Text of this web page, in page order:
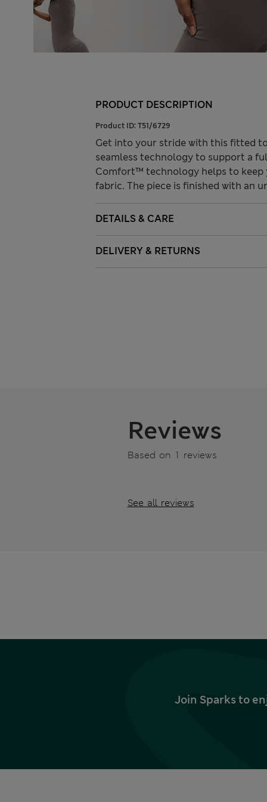
PRODUCT DESCRIPTION
Product ID: T51/6729
Get into your stride with this fitted
seamless technology to support a
Comfort™ technology helps to keep
fabric. The piece is finished with an
DETAILS & CARE
DELIVERY & RETURNS
Reviews
Based on 1 reviews
See all reviews
Join Sparks to